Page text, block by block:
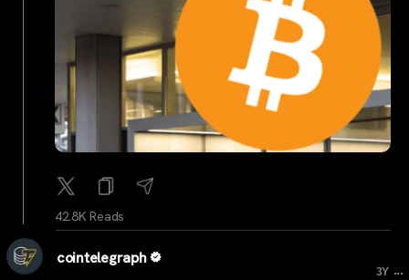
42.8K Reads
cointelegraph
3Y ...